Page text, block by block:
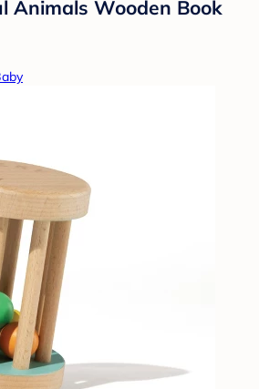
Animals Wooden Book